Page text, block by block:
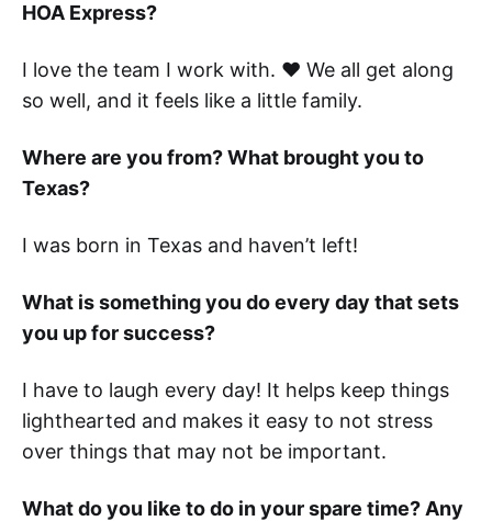
HOA Express?
I love the team I work with. ❤️ We all get along
so well, and it feels like a little family.
Where are you from? What brought you to
Texas?
I was born in Texas and haven’t left!
What is something you do every day that sets
you up for success?
I have to laugh every day! It helps keep things
lighthearted and makes it easy to not stress
over things that may not be important.
What do you like to do in your spare time? Any